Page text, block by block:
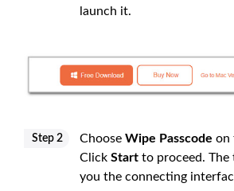
launch it.
Step 2 Choose Wipe Passcode on
Click Start to proceed.
you the connecting